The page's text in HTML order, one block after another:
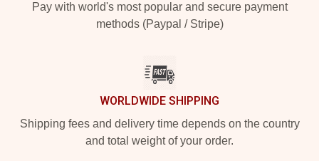
Pay with world's most popular and secure payment
methods (Paypal / Stripe)
WORLDWIDE SHIPPING
Shipping fees and delivery time depends on the country
and total weight of your order.